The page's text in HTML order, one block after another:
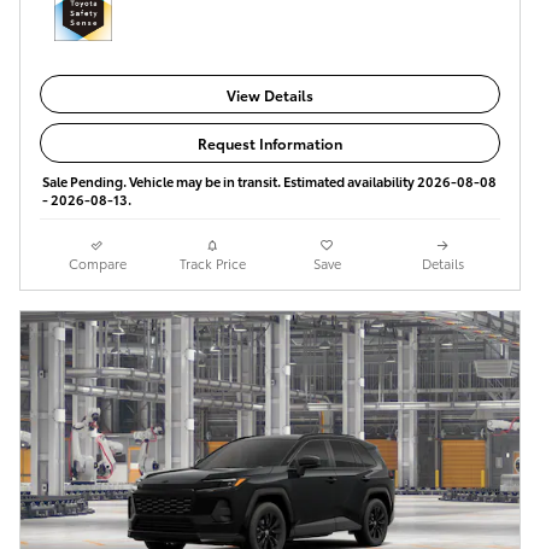
View Details
Request Information
Sale Pending. Vehicle may be in transit. Estimated availability 2026-08-08
- 2026-08-13.
Compare Track Price Save Details